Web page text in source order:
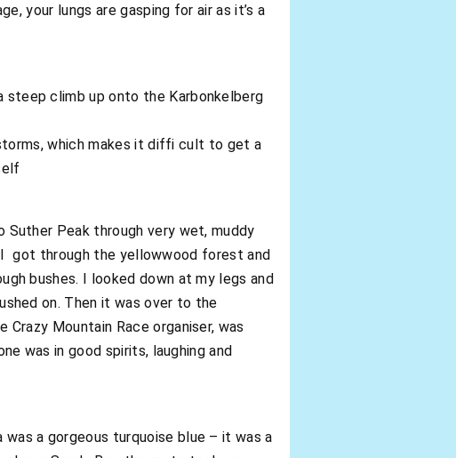
your lungs are gasping for air as it’s a
steep climb up onto the Karbonkelberg
which makes it diffi cult to get a
Peak through very wet, muddy
got through the yellowwood forest and
bushes. I looked down at my legs and
on. Then it was over to the
Mountain Race organiser, was
was in good spirits, laughing and
was a gorgeous turquoise blue – it was a